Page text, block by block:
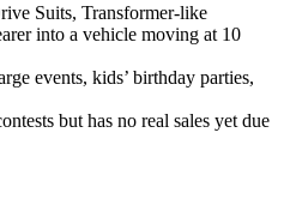
Suits, Transformer-like
into a vehicle moving at 10
events, kids’ birthday parties,
but has no real sales yet due